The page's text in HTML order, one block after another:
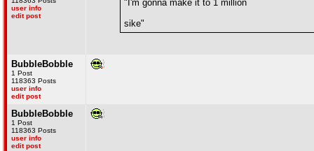
user info
edit post
"I'm gonna make it to 1 million
sike"
BubbleBobble
1 Post
118363 Posts
user info
edit post
BubbleBobble
1 Post
118363 Posts
user info
edit post